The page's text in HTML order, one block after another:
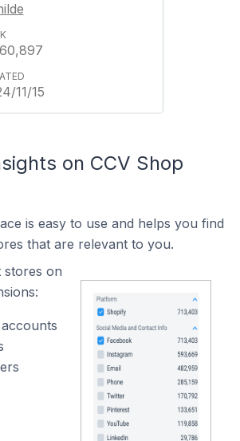
11/15
on CCV Shop
is easy to use and helps you find
that are relevant to you.
stores on